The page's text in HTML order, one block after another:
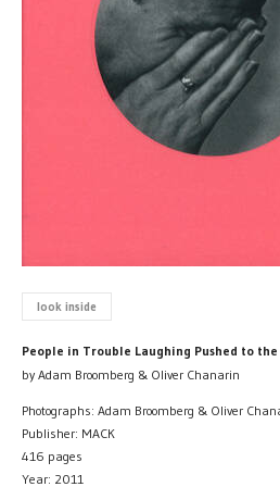
look inside
People in Trouble Laughing Pushed to
by Adam Broomberg & Oliver Chanarin
Photographs: Adam Broomberg & Oliver
Publisher: MACK
416 pages
Year: 2011